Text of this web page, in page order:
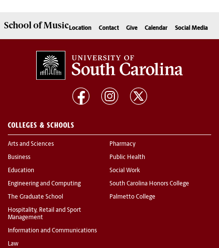
School ofMusic Location Contact Give Calendar Social Media
COLLEGES & SCHOOLS
Arts and Sciences
Business
Education
Engineering and Computing
The Graduate School
Hospitality, Retail and Sport
Management
Information and Communications
Law
Pharmacy
Public Health
Social Work
South Carolina Honors College
Palmetto College